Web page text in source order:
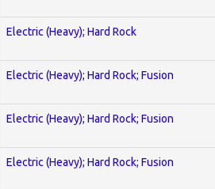
Electric (Heavy); Hard Rock
Electric (Heavy); Hard Rock; Fusion
Electric (Heavy); Hard Rock; Fusion
Electric (Heavy); Hard Rock; Fusion